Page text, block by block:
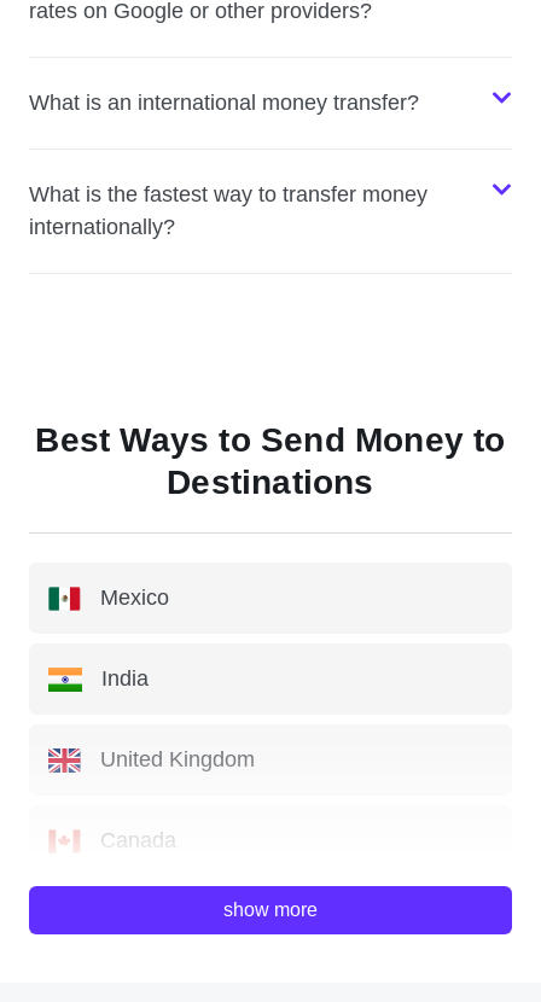
rates on Google or other providers?
What is an international money transfer?
What is the fastest way to transfer money
internationally?
Best Ways to Send Money to
Destinations
Mexico
India
United Kingdom
Canada
show more